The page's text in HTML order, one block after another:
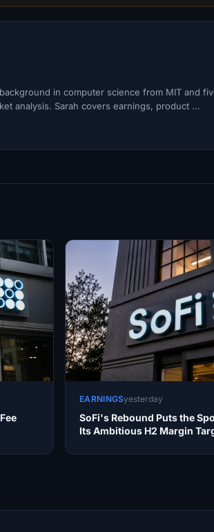
in computer science from MIT and
analysis. Sarah covers earnings, product ...
EARNINGSyesterday
SoFi's Rebound Puts the
Its Ambitious H2 Margin